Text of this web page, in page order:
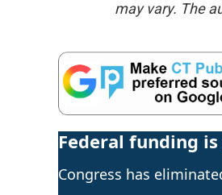
may vary. The
Federal funding is
Congress has